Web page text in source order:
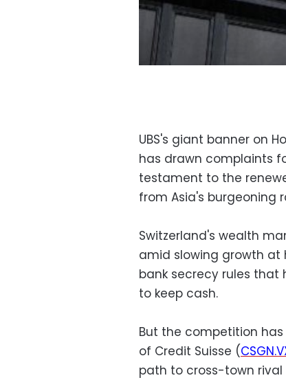
UBS's giant banner on
has drawn complaints
testament to the
from Asia's burgeoning
Switzerland's wealth
amid slowing growth
bank secrecy rules
to keep cash.
But the competition
of Credit Suisse (
path to cross-town rival